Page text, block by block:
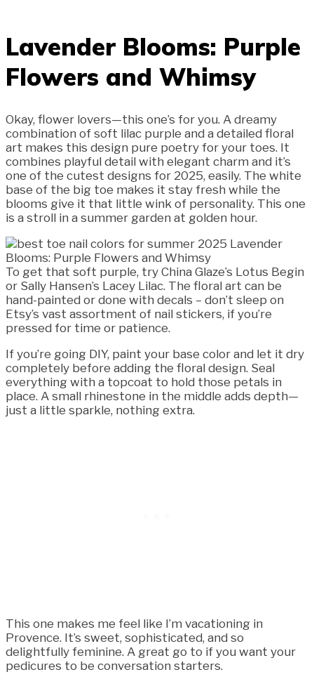
Lavender Blooms: Purple
Flowers and Whimsy
Okay, flower lovers—this one’s for you. A dreamy
combination of soft lilac purple and a detailed floral
art makes this design pure poetry for your toes. It
combines playful detail with elegant charm and it’s
one of the cutest designs for 2025, easily. The white
base of the big toe makes it stay fresh while the
blooms give it that little wink of personality. This one
is a stroll in a summer garden at golden hour.
To get that soft purple, try China Glaze’s Lotus Begin
or Sally Hansen’s Lacey Lilac. The floral art can be
hand-painted or done with decals – don’t sleep on
Etsy’s vast assortment of nail stickers, if you’re
pressed for time or patience.
If you’re going DIY, paint your base color and let it dry
completely before adding the floral design. Seal
everything with a topcoat to hold those petals in
place. A small rhinestone in the middle adds depth—
just a little sparkle, nothing extra.
This one makes me feel like I’m vacationing in
Provence. It’s sweet, sophisticated, and so
delightfully feminine. A great go to if you want your
pedicures to be conversation starters.